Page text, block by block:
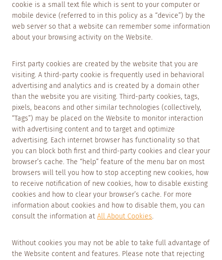
cookie is a small text file which is sent to your computer or
mobile device (referred to in this policy as a “device”) by the
web server so that a website can remember some information
about your browsing activity on the Website.
First party cookies are created by the website that you are
visiting. A third-party cookie is frequently used in behavioral
advertising and analytics and is created by a domain other
than the website you are visiting. Third-party cookies, tags,
pixels, beacons and other similar technologies (collectively,
“Tags”) may be placed on the Website to monitor interaction
with advertising content and to target and optimize
advertising. Each internet browser has functionality so that
you can block both first and third-party cookies and clear your
browser’s cache. The “help” feature of the menu bar on most
browsers will tell you how to stop accepting new cookies, how
to receive notification of new cookies, how to disable existing
cookies and how to clear your browser’s cache. For more
information about cookies and how to disable them, you can
consult the information at All About Cookies.
Without cookies you may not be able to take full advantage of
the Website content and features. Please note that rejecting